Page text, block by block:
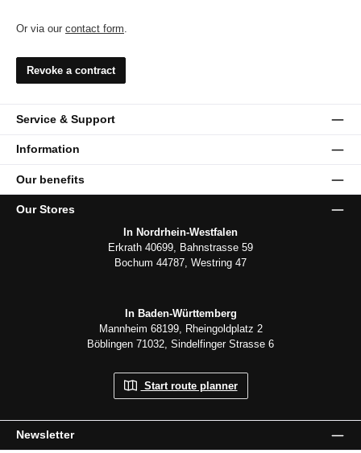
Or via our contact form.
Revoke a contract
Service & Support
Information
Our benefits
Newsletter
Our Stores
In Nordrhein-Westfalen
Erkrath 40699, Bahnstrasse 59
Bochum 44787, Westring 47
In Baden-Württemberg
Mannheim 68199, Rheingoldplatz 2
Böblingen 71032, Sindelfinger Strasse 6
Start route planner